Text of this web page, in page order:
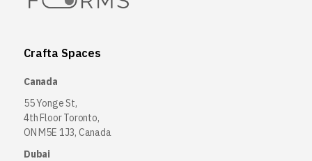
Crafta Spaces
Canada
55 Yonge St,
4th Floor Toronto,
ON M5E 1J3, Canada
Dubai